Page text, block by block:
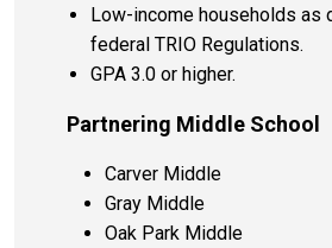
Low-income households as
federal TRIO Regulations.
GPA 3.0 or higher.
Partnering Middle School
Carver Middle
Gray Middle
Oak Park Middle